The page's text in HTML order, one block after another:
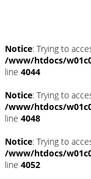
Notice: Trying to
/www/htdocs/
line 4044
Notice: Trying to
/www/htdocs/
line 4048
Notice: Trying to
/www/htdocs/
line 4052